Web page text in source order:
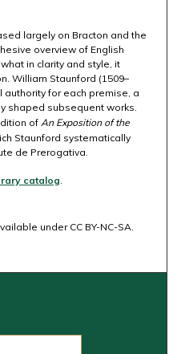
largely on Bracton and the
overview of English
in clarity and style, it
William Staunford (1509–
for each premise, a
shaped subsequent works.
of An Exposition of the
Staunford systematically
de Prerogativa.
catalog
under CC BY-NC-SA.